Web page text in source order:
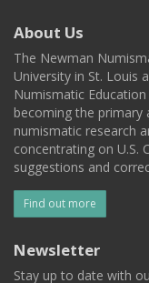
About Us
The Newman
University in St. Louis
Numismatic
becoming the
numismatic research
concentrating on U.S.
suggestions and
Find out more
Newsletter
Stay up to date with